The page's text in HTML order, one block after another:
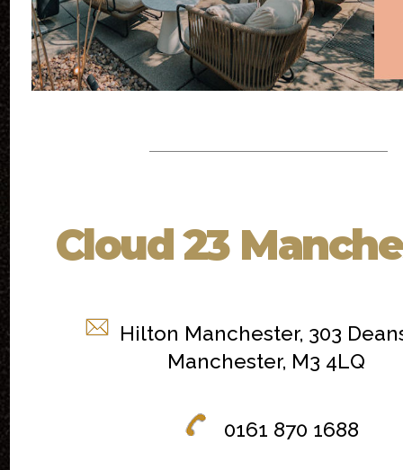
Cloud 23
Hilton Manchester, 303
Manchester, M3 4LQ
0161 870 1688